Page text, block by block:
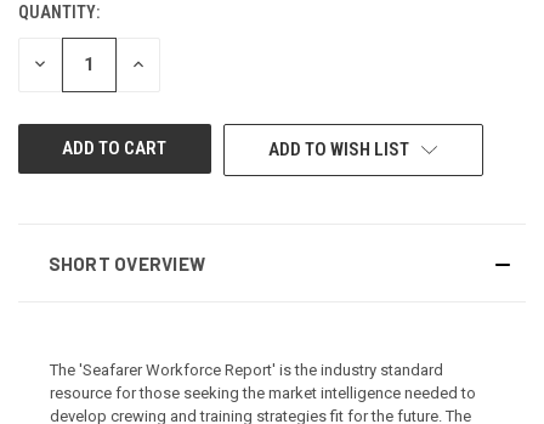
CURRENT
STOCK:
QUANTITY:
DECREASE INCREASE
ADD TO WISH LIST
SHORT OVERVIEW
The 'Seafarer Workforce Report' is the industry standard
resource for those seeking the market intelligence needed to
develop crewing and training strategies fit for the future. The